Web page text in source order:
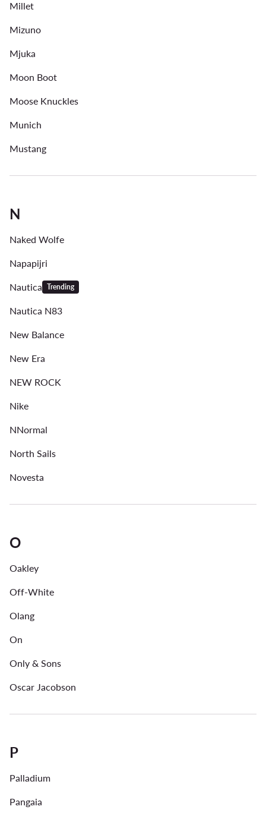
Millet
Mizuno
Mjuka
Moon Boot
Moose Knuckles
Munich
Mustang
N
Naked Wolfe
Napapijri
Nautica Trending
Nautica N83
New Balance
New Era
NEW ROCK
Nike
NNormal
North Sails
Novesta
O
Oakley
Off-White
Olang
On
Only & Sons
Oscar Jacobson
P
Palladium
Pangaia